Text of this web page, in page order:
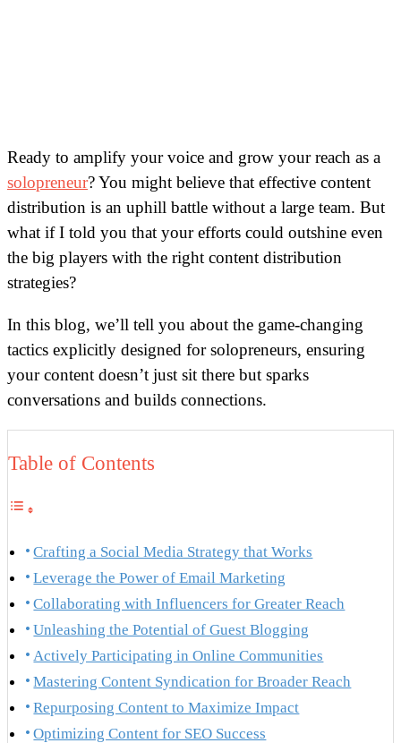
Ready to amplify your voice and grow your reach as a
solopreneur? You might believe that effective content
distribution is an uphill battle without a large team. But
what if I told you that your efforts could outshine even
the big players with the right content distribution
strategies?
In this blog, we’ll tell you about the game-changing
tactics explicitly designed for solopreneurs, ensuring
your content doesn’t just sit there but sparks
conversations and builds connections.
Table of Contents
Crafting a Social Media Strategy that Works
Leverage the Power of Email Marketing
Collaborating with Influencers for Greater Reach
Unleashing the Potential of Guest Blogging
Actively Participating in Online Communities
Mastering Content Syndication for Broader Reach
Repurposing Content to Maximize Impact
Optimizing Content for SEO Success